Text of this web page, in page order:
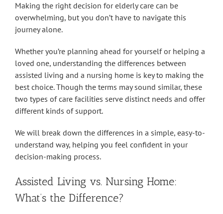
Making the right decision for elderly care can be
overwhelming, but you don’t have to navigate this
journey alone.
Whether you’re planning ahead for yourself or helping a
loved one, understanding the differences between
assisted living and a nursing home is key to making the
best choice. Though the terms may sound similar, these
two types of care facilities serve distinct needs and offer
different kinds of support.
We will break down the differences in a simple, easy-to-
understand way, helping you feel confident in your
decision-making process.
Assisted Living vs. Nursing Home:
What’s the Difference?